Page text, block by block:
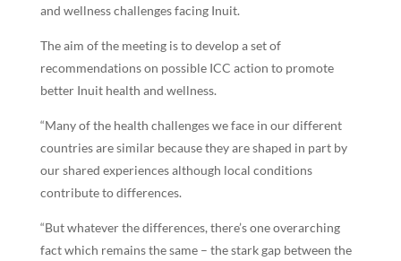
and wellness challenges facing Inuit.
The aim of the meeting is to develop a set of
recommendations on possible ICC action to promote
better Inuit health and wellness.
“Many of the health challenges we face in our different
countries are similar because they are shaped in part by
our shared experiences although local conditions
contribute to differences.
“But whatever the differences, there’s one overarching
fact which remains the same – the stark gap between the